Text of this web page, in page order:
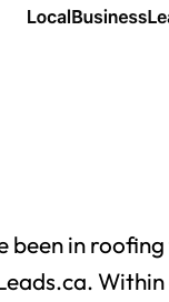
been in